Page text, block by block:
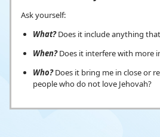
Ask yourself:
What?Does it include anything
When?Does it interfere with more
Who?Does it bring me in close or
people who do not love Jehovah?